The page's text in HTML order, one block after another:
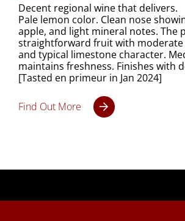
Decent regional wine that delivers.
Pale lemon color. Clean nose
apple, and light mineral notes. The
straightforward fruit with
and typical limestone character.
maintains freshness. Finishes with
[Tasted en primeur in Jan 2024]
Find Out More